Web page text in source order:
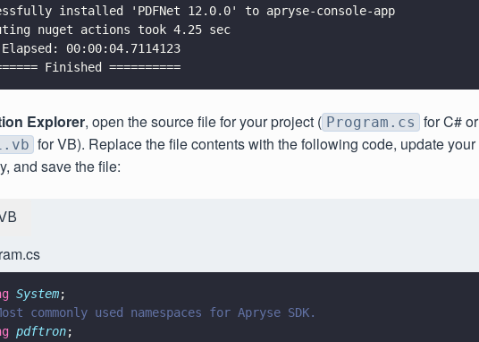
installed 'PDFNet 12.0.0' to apryse-console-app
nuget actions took 4.25 sec
00:00:04.7114123
Finished ==========
Explorer, open the source file for your project ( Program.cs for C# or
for VB). Replace the file contents with the following code, update your
and save the file:
System;
commonly used namespaces for Apryse SDK.
pdftron;